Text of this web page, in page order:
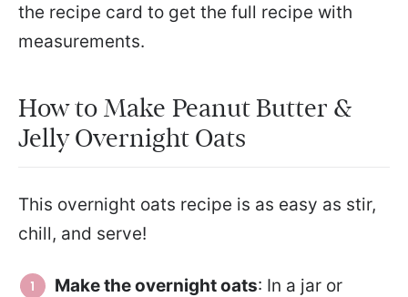
the recipe card to get the full recipe with
measurements.
How to Make Peanut Butter &
Jelly Overnight Oats
This overnight oats recipe is as easy as stir,
chill, and serve!
Make the overnight oats: In a jar or